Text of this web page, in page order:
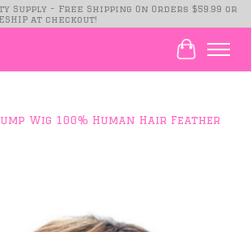
Supply - Free Shipping On Orders $59.99 or
at checkout!
Cart
Wig 100% Human Hair Feather